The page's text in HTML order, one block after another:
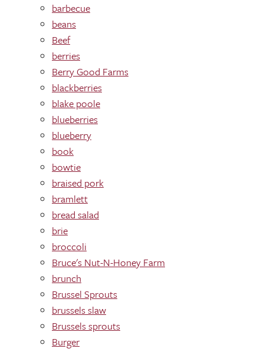
barbecue
beans
Beef
berries
Berry Good Farms
blackberries
blake poole
blueberries
blueberry
book
bowtie
braised pork
bramlett
bread salad
brie
broccoli
Bruce's Nut-N-Honey Farm
brunch
Brussel Sprouts
brussels slaw
Brussels sprouts
Burger